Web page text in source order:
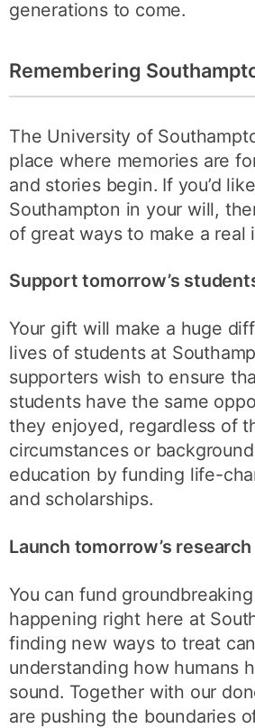
generations to come.
Remembering
The University of
place where memories are
and stories begin. If you’d
Southampton in your will,
of great ways to make a real
Support tomorrow’s
Your gift will make a huge
lives of students at
supporters wish to ensure
students have the same
they enjoyed, regardless of
circumstances or
education by funding life-
and scholarships.
Launch tomorrow’s research
You can fund
happening right here at
finding new ways to treat
understanding how humans
sound. Together with our
are pushing the boundaries